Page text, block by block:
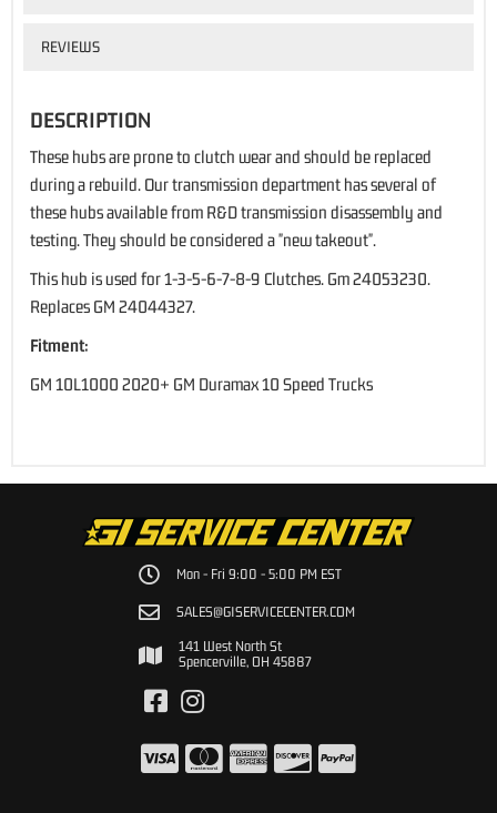
REVIEWS
DESCRIPTION
These hubs are prone to clutch wear and should be replaced
during a rebuild. Our transmission department has several of
these hubs available from R&D transmission disassembly and
testing. They should be considered a "new takeout".
This hub is used for 1-3-5-6-7-8-9 Clutches. Gm 24053230.
Replaces GM 24044327.
Fitment:
GM 10L1000 2020+ GM Duramax 10 Speed Trucks
Mon - Fri 9:00 - 5:00 PM EST
SALES@GISERVICECENTER.COM
141 West North St
Spencerville, OH 45887